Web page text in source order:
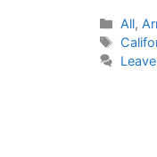
All,
Tags